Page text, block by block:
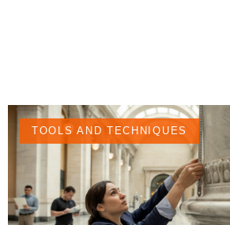
TOOLS AND TECHNIQUES